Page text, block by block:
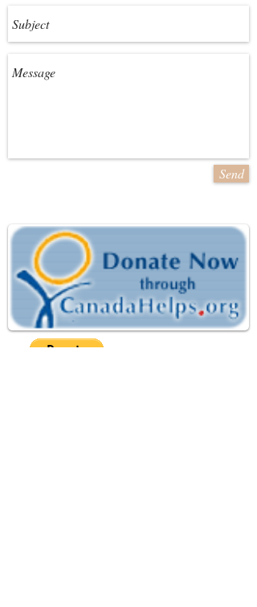
Send